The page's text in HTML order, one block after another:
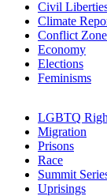
Civil
Climate
Conflict
Economy
Elections
Feminisms
LGBTQ
Migration
Prisons
Race
Summit
Uprisings